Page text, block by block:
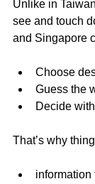
Unlike in
see and touch
and Singapore
Choose
Guess the
Decide
That’s why
information